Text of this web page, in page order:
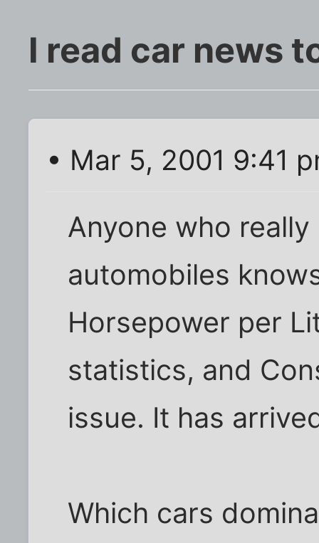
I read car news
• Mar 5, 2001 9:41
Anyone who
automobiles
Horsepower per
statistics, and
issue. It has
Which cars